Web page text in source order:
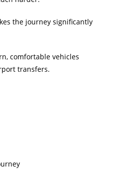
the journey significantly
comfortable vehicles
transfers.